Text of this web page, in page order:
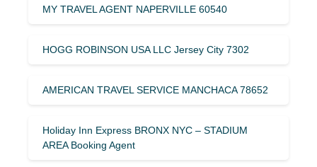
MY TRAVEL AGENT NAPERVILLE 60540
HOGG ROBINSON USA LLC Jersey City 7302
AMERICAN TRAVEL SERVICE MANCHACA 78652
Holiday Inn Express BRONX NYC – STADIUM
AREA Booking Agent